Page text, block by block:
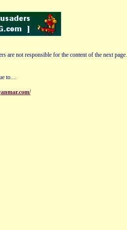
are not responsible for the content of the next page.
to....